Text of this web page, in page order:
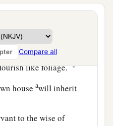
Compare all
1
who seeks
will fall,
like foliage. ‡
houseawill inherit
to the wise of